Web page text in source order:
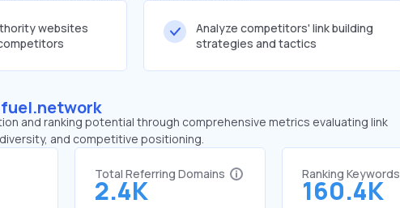
websites
Analyze competitors' link building
strategies and tactics
fuel.network
and ranking potential through comprehensive metrics evaluating link
and competitive positioning.
Total Referring Domains
2.4K
Ranking Keywords
160.4K